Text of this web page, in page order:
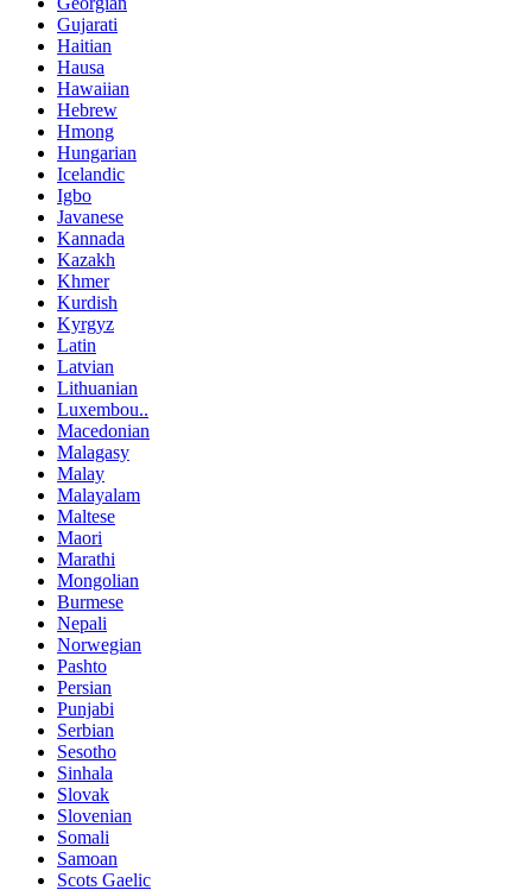
Gujarati
Haitian
Hausa
Hawaiian
Hebrew
Hmong
Hungarian
Icelandic
Igbo
Javanese
Kannada
Kazakh
Khmer
Kurdish
Kyrgyz
Latin
Latvian
Lithuanian
Luxembou..
Macedonian
Malagasy
Malay
Malayalam
Maltese
Maori
Marathi
Mongolian
Burmese
Nepali
Norwegian
Pashto
Persian
Punjabi
Serbian
Sesotho
Sinhala
Slovak
Slovenian
Somali
Samoan
Scots Gaelic